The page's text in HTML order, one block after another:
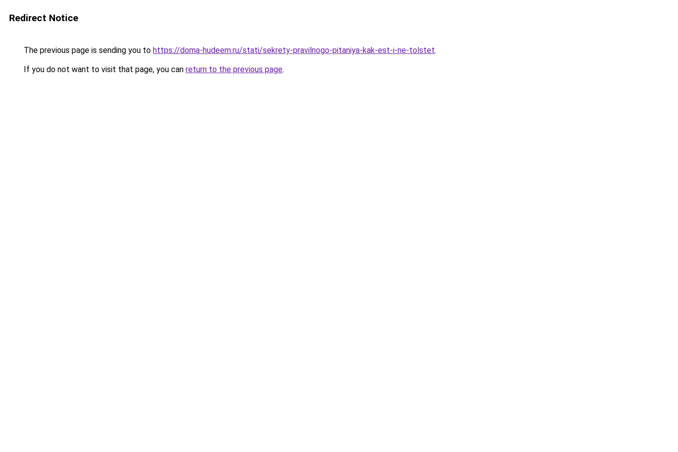
Redirect Notice
The previous page is sending you to https://doma-hudeem.ru/stati/sekrety-pravilnogo-pitaniya-kak-est-i-ne-tolstet.
If you do not want to visit that page, you can return to the previous page.